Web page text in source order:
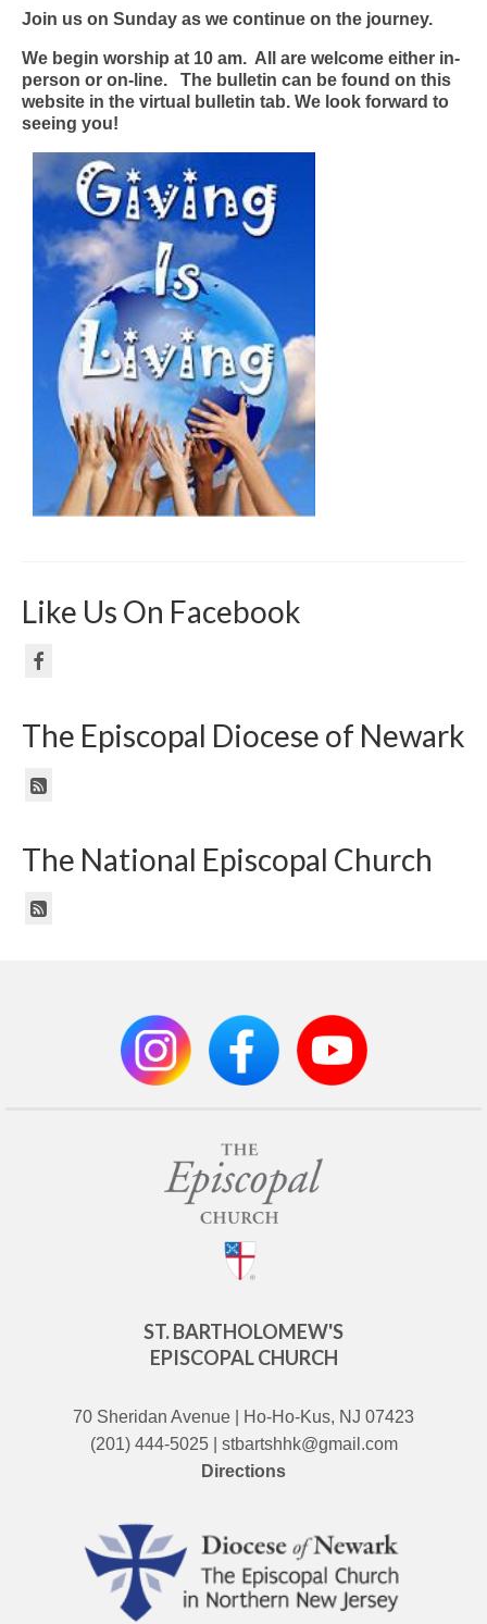
Join us on Sunday as we continue on the journey.
We begin worship at 10 am. All are welcome either in-
person or on-line. The bulletin can be found on this
website in the virtual bulletin tab. We look forward to
seeing you!
Like Us On Facebook
The Episcopal Diocese of Newark
The National Episcopal Church
ST. BARTHOLOMEW'S
EPISCOPAL CHURCH
70 Sheridan Avenue | Ho-Ho-Kus, NJ 07423
(201) 444-5025 | stbartshhk@gmail.com
Directions